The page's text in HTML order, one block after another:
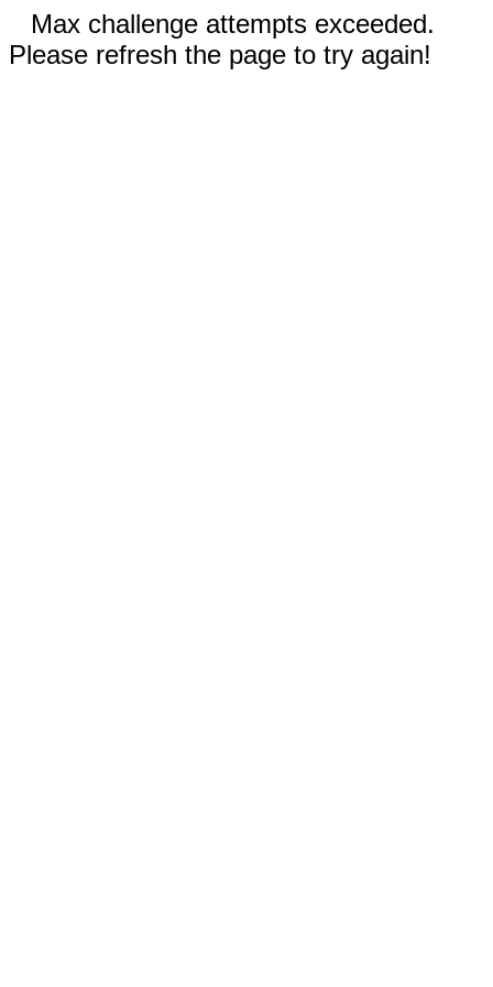
Max challenge attempts exceeded.
Please refresh the page to try again!